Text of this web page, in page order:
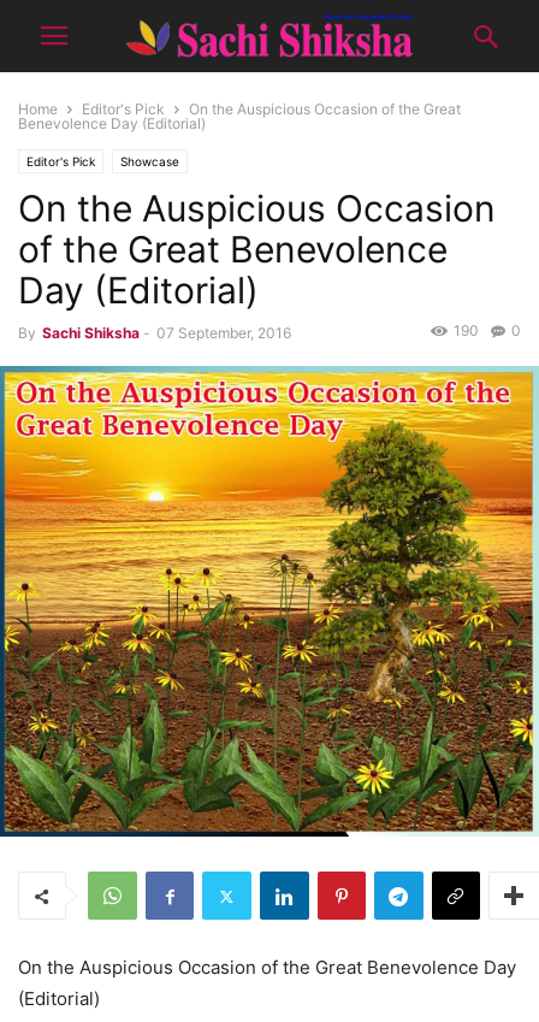
Home Editor's Pick
On the Auspicious Occasion of the Great
Benevolence Day (Editorial)
Editor's Pick Showcase
On the Auspicious Occasion
of the Great Benevolence
Day (Editorial)
By Sachi Shiksha - 07 September, 2016 0
190
On the Auspicious Occasion of the Great Benevolence Day
(Editorial)